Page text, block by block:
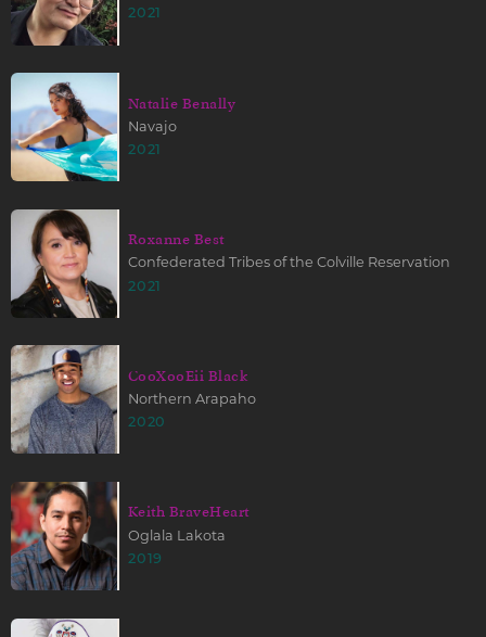
2021
Natalie Benally
Navajo
2021
Roxanne Best
Confederated Tribes of the Colville Reservation
2021
CooXooEii Black
Northern Arapaho
2020
Keith BraveHeart
Oglala Lakota
2019